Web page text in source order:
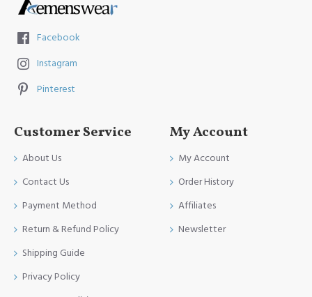
Facebook
Instagram
Pinterest
Customer Service
About Us
Contact Us
Payment Method
Return & Refund Policy
Shipping Guide
Privacy Policy
My Account
My Account
Order History
Affiliates
Newsletter